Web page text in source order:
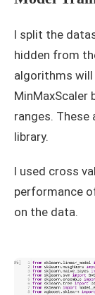
I split the
hidden from
algorithms will
MinMaxScaler
ranges. These
library.
I used cross
performance
on the data.